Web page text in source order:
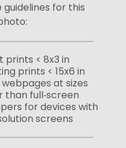
guidelines for this
prints < 8x3 in
prints < 15x6 in
webpages at sizes
than full‑screen
for devices with
screens